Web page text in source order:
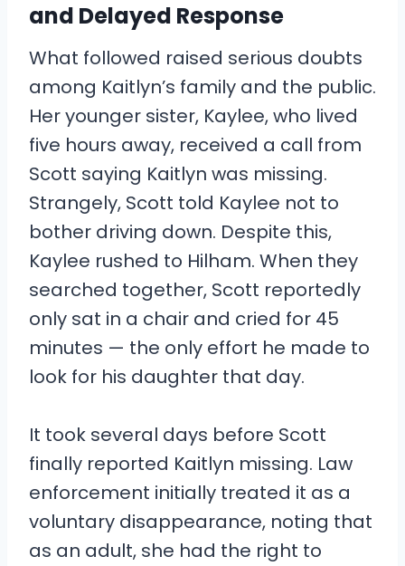
and Delayed Response
What followed raised serious doubts
among Kaitlyn’s family and the public.
Her younger sister, Kaylee, who lived
five hours away, received a call from
Scott saying Kaitlyn was missing.
Strangely, Scott told Kaylee not to
bother driving down. Despite this,
Kaylee rushed to Hilham. When they
searched together, Scott reportedly
only sat in a chair and cried for 45
minutes — the only effort he made to
look for his daughter that day.
It took several days before Scott
finally reported Kaitlyn missing. Law
enforcement initially treated it as a
voluntary disappearance, noting that
as an adult, she had the right to